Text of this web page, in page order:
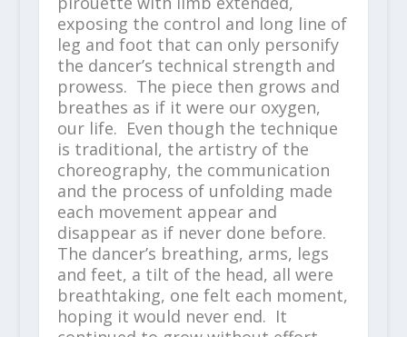
exposing the control and long line of
leg and foot that can only personify
the dancer’s technical strength and
prowess. The piece then grows and
breathes as if it were our oxygen,
our life. Even though the technique
is traditional, the artistry of the
choreography, the communication
and the process of unfolding made
each movement appear and
disappear as if never done before.
The dancer’s breathing, arms, legs
and feet, a tilt of the head, all were
breathtaking, one felt each moment,
hoping it would never end. It